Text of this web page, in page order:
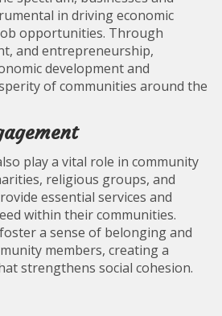
in driving economic
opportunities. Through
and entrepreneurship,
development and
of communities around the
play a vital role in community
religious groups, and
essential services and
within their communities.
a sense of belonging and
members, creating a
strengthens social cohesion.